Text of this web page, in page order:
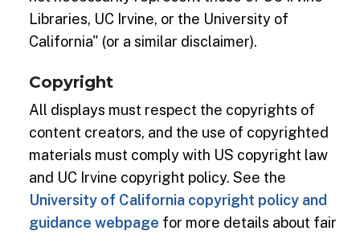
Libraries, UC Irvine, or the University of
California" (or a similar disclaimer).
Copyright
All displays must respect the copyrights of
content creators, and the use of copyrighted
materials must comply with US copyright law
and UC Irvine copyright policy. See the
University of California copyright policy and
guidance webpage for more details about fair